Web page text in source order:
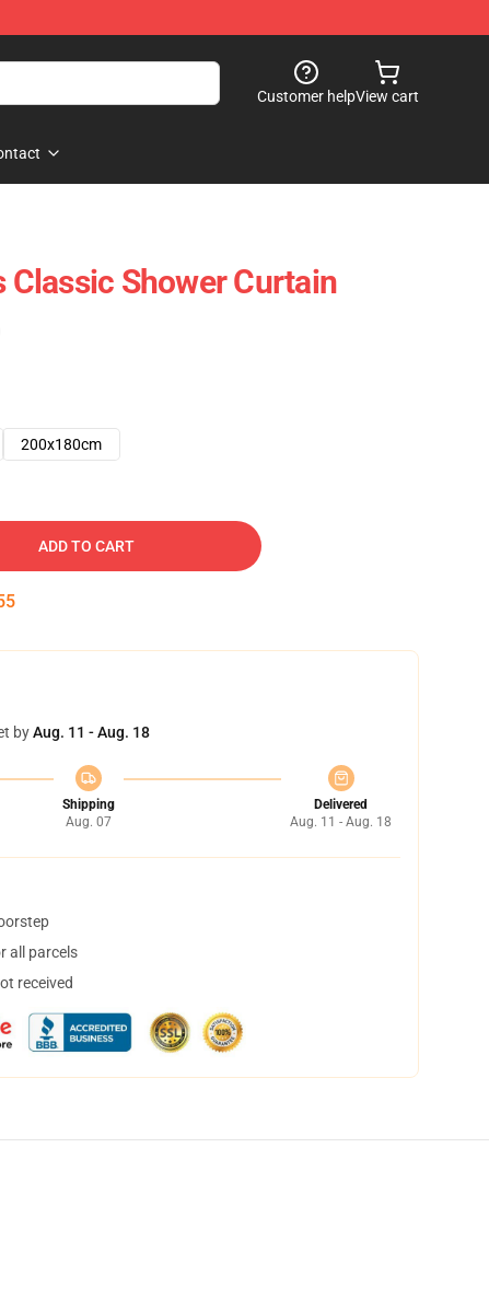
Customer helpView cart
Classic Shower Curtain
200x180cm
ADD TO CART
byAug. 11 - Aug. 18
Shipping
Aug. 07
Delivered
Aug. 11 - Aug. 18
all parcels
received